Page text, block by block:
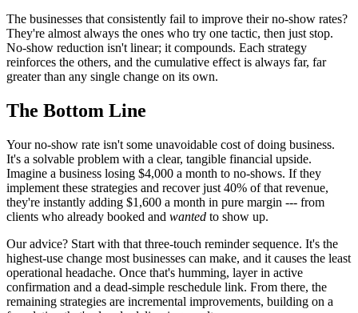
The businesses that consistently fail to improve their no-show rates?
They're almost always the ones who try one tactic, then just stop.
No-show reduction isn't linear; it compounds. Each strategy
reinforces the others, and the cumulative effect is always far, far
greater than any single change on its own.
The Bottom Line
Your no-show rate isn't some unavoidable cost of doing business.
It's a solvable problem with a clear, tangible financial upside.
Imagine a business losing $4,000 a month to no-shows. If they
implement these strategies and recover just 40% of that revenue,
they're instantly adding $1,600 a month in pure margin --- from
clients who already booked and wanted to show up.
Our advice? Start with that three-touch reminder sequence. It's the
highest-use change most businesses can make, and it causes the least
operational headache. Once that's humming, layer in active
confirmation and a dead-simple reschedule link. From there, the
remaining strategies are incremental improvements, building on a